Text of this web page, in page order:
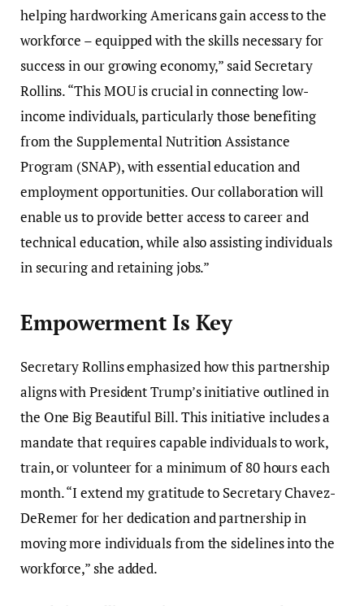
helping hardworking Americans gain access to the
workforce – equipped with the skills necessary for
success in our growing economy,” said Secretary
Rollins. “This MOU is crucial in connecting low-
income individuals, particularly those benefiting
from the Supplemental Nutrition Assistance
Program (SNAP), with essential education and
employment opportunities. Our collaboration will
enable us to provide better access to career and
technical education, while also assisting individuals
in securing and retaining jobs.”
Empowerment Is Key
Secretary Rollins emphasized how this partnership
aligns with President Trump’s initiative outlined in
the One Big Beautiful Bill. This initiative includes a
mandate that requires capable individuals to work,
train, or volunteer for a minimum of 80 hours each
month. “I extend my gratitude to Secretary Chavez-
DeRemer for her dedication and partnership in
moving more individuals from the sidelines into the
workforce,” she added.